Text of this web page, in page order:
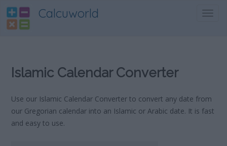
Calcuworld
Islamic Calendar Converter
Use our Islamic Calendar Converter to convert any date from
our Gregorian calendar into an Islamic or Arabic date. It is fast
and easy to use.